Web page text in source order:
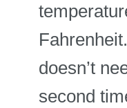
doesn’t
second